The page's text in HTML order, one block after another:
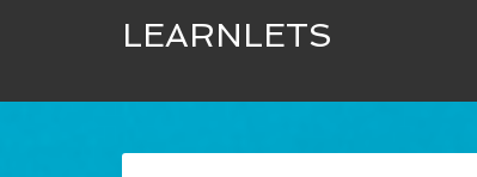
LEARNLETS